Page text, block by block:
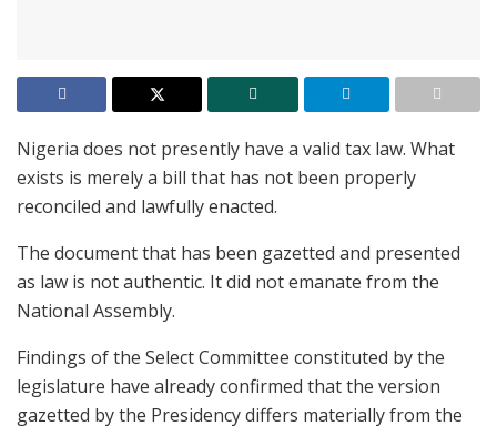
Nigeria does not presently have a valid tax law. What
exists is merely a bill that has not been properly
reconciled and lawfully enacted.
The document that has been gazetted and presented
as law is not authentic. It did not emanate from the
National Assembly.
Findings of the Select Committee constituted by the
legislature have already confirmed that the version
gazetted by the Presidency differs materially from the